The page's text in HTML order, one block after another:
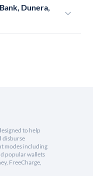
Dunera,
to help
disburse
modes including
popular wallets
FreeCharge,